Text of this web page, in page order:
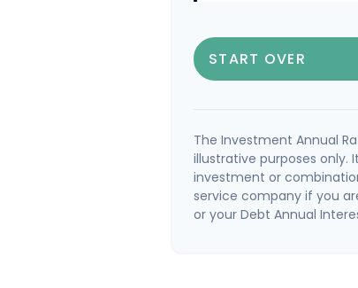
START OVER
The Investment Annual
illustrative purposes
investment or
service company if you
or your Debt Annual